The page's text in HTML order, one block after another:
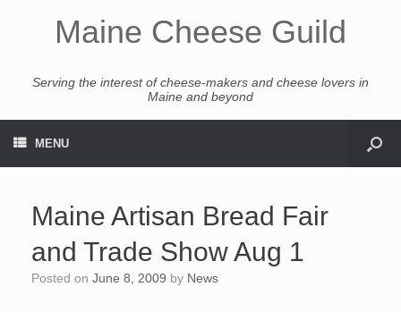
Maine Cheese Guild
Serving the interest of cheese-makers and cheese lovers in
Maine and beyond
MENU
Maine Artisan Bread Fair
and Trade Show Aug 1
Posted on June 8, 2009 by News